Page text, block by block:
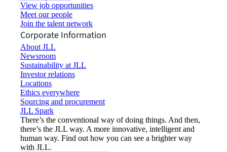
View job opportunities
Meet our people
Join the talent network
Corporate Information
About JLL
Newsroom
Sustainability at JLL
Investor relations
Locations
Ethics everywhere
Sourcing and procurement
JLL Spark
There’s the conventional way of doing things. And then,
there’s the JLL way. A more innovative, intelligent and
human way. Find out how you can see a brighter way
with JLL.